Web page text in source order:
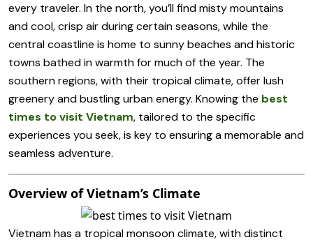
every traveler. In the north, you’ll find misty mountains
and cool, crisp air during certain seasons, while the
central coastline is home to sunny beaches and historic
towns bathed in warmth for much of the year. The
southern regions, with their tropical climate, offer lush
greenery and bustling urban energy. Knowing the best
times to visit Vietnam, tailored to the specific
experiences you seek, is key to ensuring a memorable and
seamless adventure.
Overview of Vietnam’s Climate
Vietnam has a tropical monsoon climate, with distinct